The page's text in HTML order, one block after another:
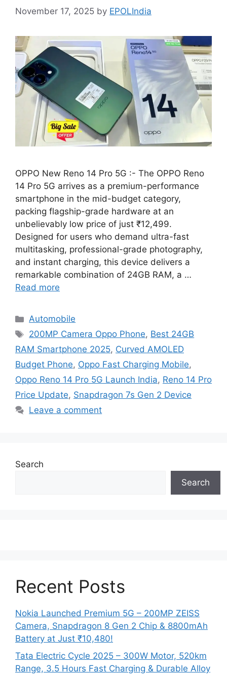
November 17, 2025 by EPOLIndia
OPPO New Reno 14 Pro 5G :- The OPPO Reno
14 Pro 5G arrives as a premium-performance
smartphone in the mid-budget category,
packing flagship-grade hardware at an
unbelievably low price of just ₹12,499.
Designed for users who demand ultra-fast
multitasking, professional-grade photography,
and instant charging, this device delivers a
remarkable combination of 24GB RAM, a …
Read more
Categories
Automobile
Tags
200MP Camera Oppo Phone, Best 24GB
RAM Smartphone 2025, Curved AMOLED
Budget Phone, Oppo Fast Charging Mobile,
Oppo Reno 14 Pro 5G Launch India, Reno 14 Pro
Price Update, Snapdragon 7s Gen 2 Device
Leave a comment
Search
Search
Recent Posts
Nokia Launched Premium 5G – 200MP ZEISS
Camera, Snapdragon 8 Gen 2 Chip & 8800mAh
Battery at Just ₹10,480!
Tata Electric Cycle 2025 – 300W Motor, 520km
Range, 3.5 Hours Fast Charging & Durable Alloy